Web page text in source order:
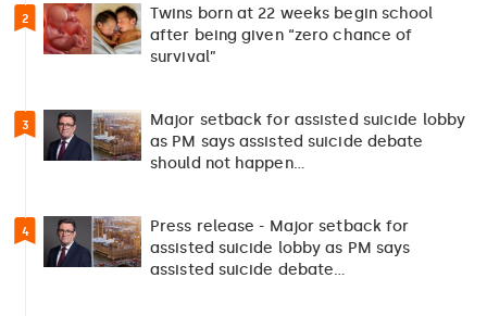
2
Twins born at 22 weeks begin school
after being given “zero chance of
survival”
3
Major setback for assisted suicide lobby
as PM says assisted suicide debate
should not happen…
4
Press release - Major setback for
assisted suicide lobby as PM says
assisted suicide debate…